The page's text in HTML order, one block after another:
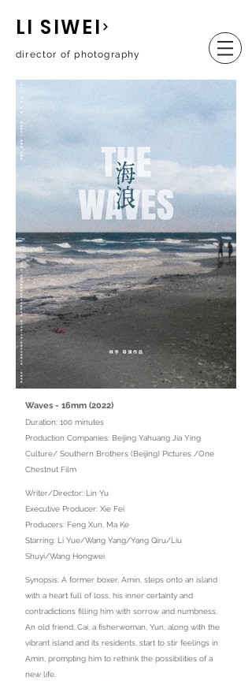
LI SIWEI
director of photography
Waves - 16mm (2022)
Duration: 100 minutes
Production Companies: Beijing Yahuang Jia Ying
Culture/ Southern Brothers (Beijing) Pictures /One
Chestnut Film
Writer/Director: Lin Yu
Executive Producer: Xie Fei
Producers: Feng Xun, Ma Ke
Starring: Li Yue/Wang Yang/Yang Qiru/Liu
Shuyi/Wang Hongwei
Synopsis: A former boxer, Amin, steps onto an island
with a heart full of loss, his inner certainty and
contradictions filling him with sorrow and numbness.
An old friend, Cai, a fisherwoman, Yun, along with the
vibrant island and its residents, start to stir feelings in
Amin, prompting him to rethink the possibilities of a
new life.